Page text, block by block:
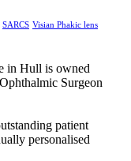
SARCS Visian Phakic lens
in Hull is owned
Surgeon
patient
personalised